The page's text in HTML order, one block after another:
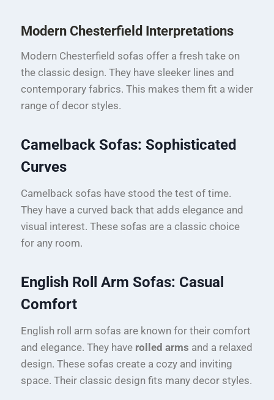
Modern Chesterfield Interpretations
Modern Chesterfield sofas offer a fresh take on
the classic design. They have sleeker lines and
contemporary fabrics. This makes them fit a wider
range of decor styles.
Camelback Sofas: Sophisticated
Curves
Camelback sofas have stood the test of time.
They have a curved back that adds elegance and
visual interest. These sofas are a classic choice
for any room.
English Roll Arm Sofas: Casual
Comfort
English roll arm sofas are known for their comfort
and elegance. They have rolled arms and a relaxed
design. These sofas create a cozy and inviting
space. Their classic design fits many decor styles.